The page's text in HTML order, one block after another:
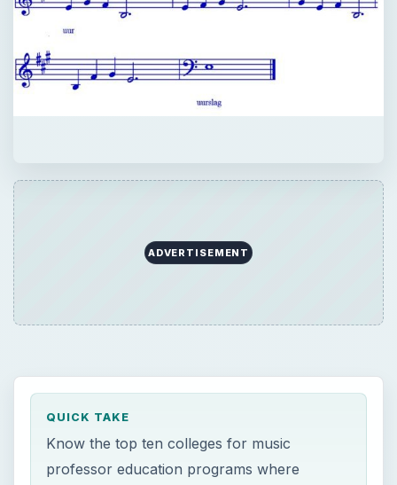
ADVERTISEMENT
QUICK TAKE
Know the top ten colleges for music
professor education programs where